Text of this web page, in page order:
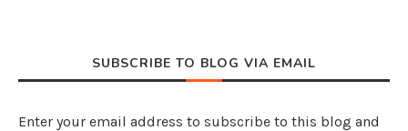
SUBSCRIBE TO BLOG VIA EMAIL
Enter your email address to subscribe to this blog and